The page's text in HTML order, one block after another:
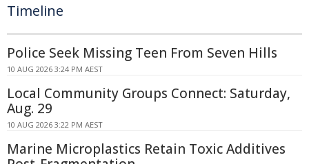
Timeline
Police Seek Missing Teen From Seven Hills
10 AUG 2026 3:24 PM AEST
Local Community Groups Connect: Saturday,
Aug. 29
10 AUG 2026 3:22 PM AEST
Marine Microplastics Retain Toxic Additives